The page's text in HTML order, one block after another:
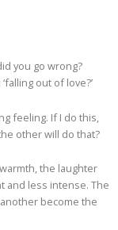
you go wrong?
out of love?’
feeling. If I do this,
other will do that?
the laughter
and less intense. The
become the